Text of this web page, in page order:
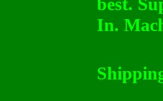
best.
In.